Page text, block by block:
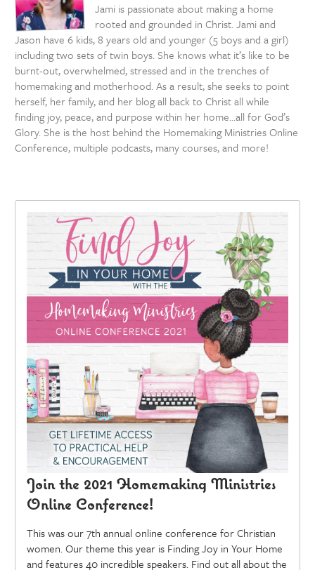
Jami is passionate about making a home
rooted and grounded in Christ. Jami and
Jason have 6 kids, 8 years old and younger (5 boys and a girl)
including two sets of twin boys. She knows what it’s like to be
burnt-out, overwhelmed, stressed and in the trenches of
homemaking and motherhood. As a result, she seeks to point
herself, her family, and her blog all back to Christ all while
finding joy, peace, and purpose within her home…all for God’s
Glory. She is the host behind the Homemaking Ministries Online
Conference, multiple podcasts, many courses, and more!
Join the 2021 Homemaking Ministries
Online Conference!
This was our 7th annual online conference for Christian
women. Our theme this year is Finding Joy in Your Home
and features 40 incredible speakers. Find out all about the